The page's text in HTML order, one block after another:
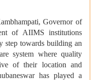
Governor of
of AIIMS institutions
step towards building an
system where quality
of their location and
has played a